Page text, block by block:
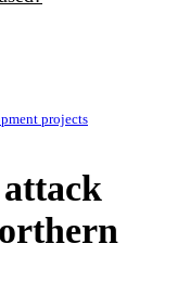
projects